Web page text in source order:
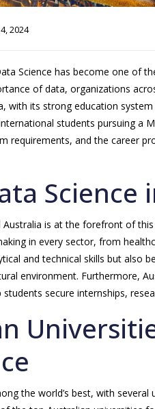
2024
Science has become one of
of data, organizations
with its strong education
students pursuing a
requirements, and the career
Science
is at the forefront of
in every sector, from
and technical skills but also
environment. Furthermore,
secure internships,
the world’s best, with